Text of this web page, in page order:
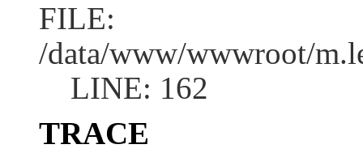
FILE:
/data/www/wwwroot/
LINE: 162
TRACE